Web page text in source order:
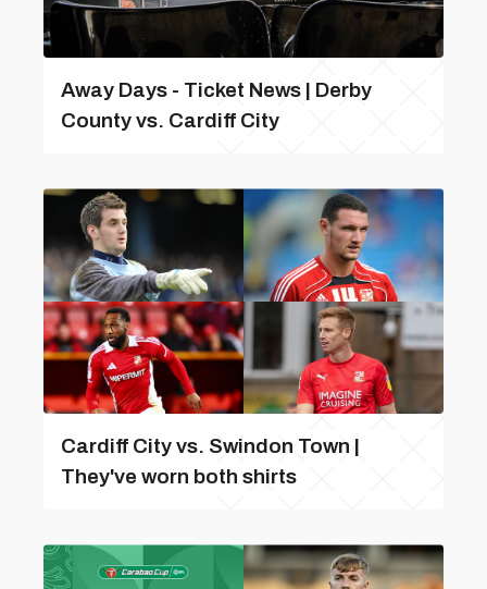
Away Days - Ticket News | Derby
County vs. Cardiff City
Cardiff City vs. Swindon Town |
They've worn both shirts